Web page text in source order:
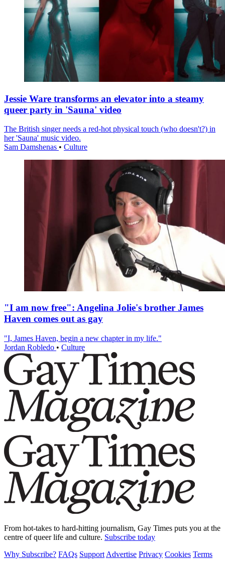
Jessie Ware transforms an elevator into a steamy
queer party in 'Sauna' video
The British singer needs a red-hot physical touch (who doesn't?) in
her 'Sauna' music video.
Sam Damshenas • Culture
"I am now free": Angelina Jolie's brother James
Haven comes out as gay
"I, James Haven, begin a new chapter in my life."
Jordan Robledo • Culture
From hot-takes to hard-hitting journalism, Gay Times puts you at the
centre of queer life and culture. Subscribe today
Why Subscribe? FAQs Support Advertise Privacy Cookies Terms